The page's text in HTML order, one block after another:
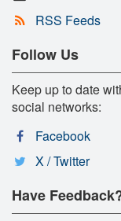
RSS Feeds
Follow Us
Keep up to date
social networks:
Facebook
X / Twitter
Have